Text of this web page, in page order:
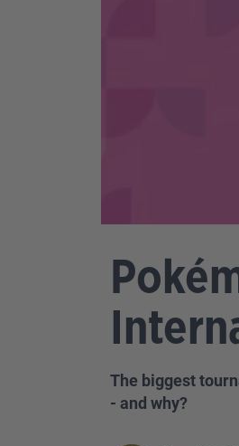
The biggest
- and why?